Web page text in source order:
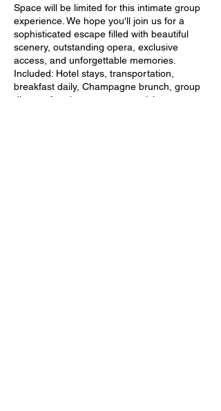
Space will be limited for this intimate group
experience. We hope you'll join us for a
sophisticated escape filled with beautiful
scenery, outstanding opera, exclusive
access, and unforgettable memories.
Included: Hotel stays, transportation,
breakfast daily, Champagne brunch, group
dinner after the opera, opera tickets,